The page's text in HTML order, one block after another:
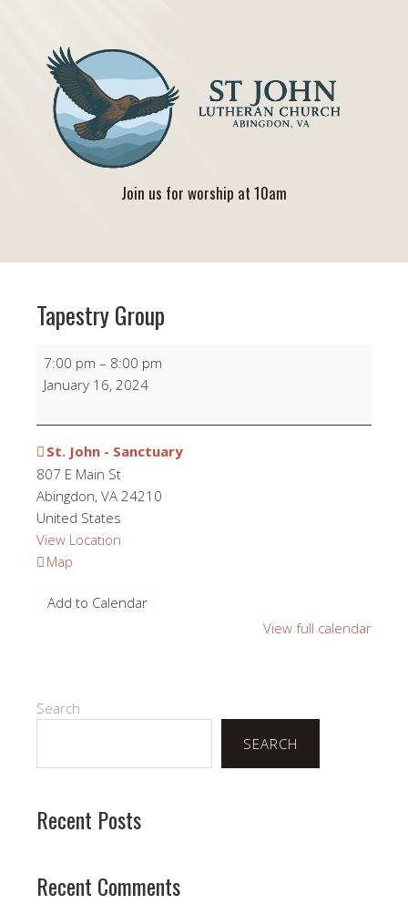
Join us for worship at 10am
Tapestry Group
Tapestry
Group
7:00 pm – 8:00 pm
January 16, 2024
St. John - Sanctuary
807 E Main St
Abingdon, VA 24210
United States
View Location
Map
-
Add to Calendar
View full calendar
Search
SEARCH
Recent Posts
Recent Comments